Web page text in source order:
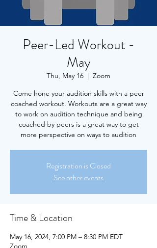
Peer-Led Workout -
May
Thu, May 16
  |
Zoom
Come hone your audition skills with a peer
coached workout. Workouts are a great way
to work on audition technique and being
coached by peers is a great way to get
more perspective on ways to audition
Registration is Closed
See other events
Time & Location
May 16, 2024, 7:00 PM – 8:30 PM EDT
Zoom